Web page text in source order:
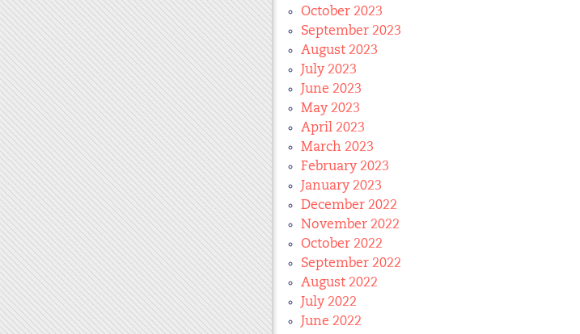
October 2023
September 2023
August 2023
July 2023
June 2023
May 2023
April 2023
March 2023
February 2023
January 2023
December 2022
November 2022
October 2022
September 2022
August 2022
July 2022
June 2022